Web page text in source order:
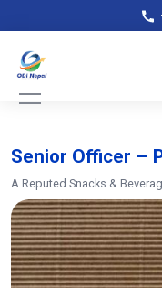
Senior Officer –
A Reputed Snacks &